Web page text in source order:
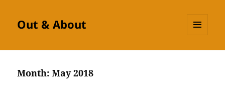
Out & About
Month:May 2018